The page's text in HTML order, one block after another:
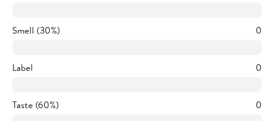
Smell (30%) 0
Label 0
Taste (60%) 0